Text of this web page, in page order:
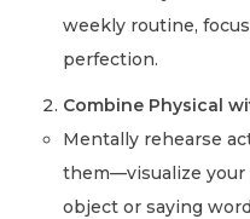
weekly routine,
perfection.
Combine Physical
Mentally rehearse
them—visualize your
object or saying